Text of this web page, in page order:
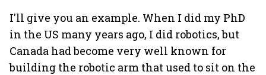
I'll give you an example. When I did my PhD
in the US many years ago, I did robotics, but
Canada had become very well known for
building the robotic arm that used to sit on the